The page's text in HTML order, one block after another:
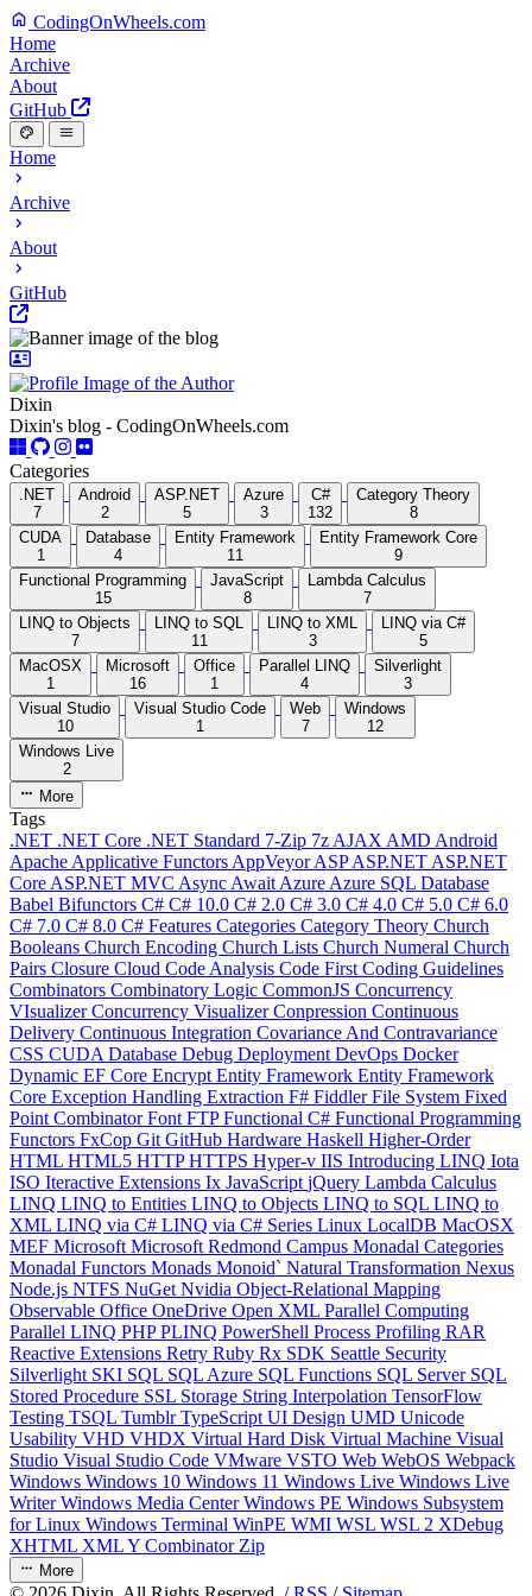
CodingOnWheels.com
Home
Archive
About
GitHub
Home
Archive
About
GitHub
Dixin
Dixin's blog - CodingOnWheels.com
Categories
.NET
7
Android
2
ASP.NET
5
Azure
3
C#
132
Category Theory
8
CUDA
1
Database
4
Entity Framework
11
Entity Framework Core
9
Functional Programming
15
JavaScript
8
Lambda Calculus
7
LINQ to Objects
7
LINQ to SQL
11
LINQ to XML
3
LINQ via C#
5
MacOSX
1
Microsoft
16
Office
1
Parallel LINQ
4
Silverlight
3
Visual Studio
10
Visual Studio Code
1
Web
7
Windows
12
Windows Live
2
More
Tags
.NET .NET Core .NET Standard 7-Zip 7z AJAX AMD Android
Apache Applicative Functors AppVeyorASPASP.NET ASP.NET
Core ASP.NET MVC Async Await Azure Azure SQL Database
Babel Bifunctors C# C# 10.0 C# 2.0 C# 3.0 C# 4.0 C# 5.0 C# 6.0
C# 7.0 C# 8.0 C# Features Categories Category Theory Church
Booleans Church Encoding Church Lists Church Numeral Church
Pairs Closure Cloud Code Analysis Code First Coding Guidelines
Combinators Combinatory Logic CommonJS Concurrency
VIsualizerConcurrency VisualizerConpression Continuous
Delivery Continuous Integration Covariance And Contravariance
CSS CUDA Database Debug Deployment DevOps Docker
Dynamic EF Core Encrypt Entity Framework Entity Framework
Core Exception Handling Extraction F# FiddlerFile System Fixed
Point CombinatorFont FTPFunctional C# Functional Programming
Functors FxCop Git GitHub Hardware Haskell Higher-Order
HTML HTML5 HTTPHTTPS Hyper-v IIS Introducing LINQ Iota
ISO Iteractive Extensions Ix JavaScript jQuery Lambda Calculus
LINQ LINQ to Entities LINQ to Objects LINQ to SQL LINQ to
XML LINQ via C# LINQ via C# Series Linux LocalDB MacOSX
MEF Microsoft Microsoft Redmond Campus Monadal Categories
Monadal Functors Monads Monoid` Natural Transformation Nexus
Node.js NTFS NuGet Nvidia Object-Relational Mapping
Observable Office OneDrive Open XML Parallel Computing
Parallel LINQ PHPPLINQ PowerShell Process Profiling RAR
Reactive Extensions Retry Ruby Rx SDK Seattle Security
Silverlight SKI SQL SQL Azure SQL Functions SQL Server SQL
Stored Procedure SSL Storage String Interpolation TensorFlow
Testing TSQL TumblrTypeScript UI Design UMD Unicode
Usability VHD VHDX Virtual Hard Disk Virtual Machine Visual
Studio Visual Studio Code VMware VSTO Web WebOS Webpack
Windows Windows 10 Windows 11 Windows Live Windows Live
WriterWindows Media CenterWindows PE Windows Subsystem
for Linux Windows Terminal WinPE WMI WSL WSL 2 XDebug
XHTML XMLY Combinator Zip
More